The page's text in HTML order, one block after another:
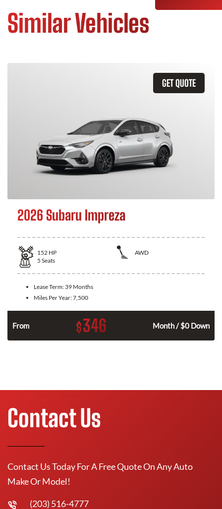
Similar Vehicles
GET QUOTE
2026 Subaru Impreza
152 HP
AWD
5 Seats
Lease Term: 39 Months
Miles Per Year:7,500
From $346 Month / $0 Down
Contact Us
Contact Us Today For A Free Quote On Any Auto
Make Or Model!
(203) 516-4777